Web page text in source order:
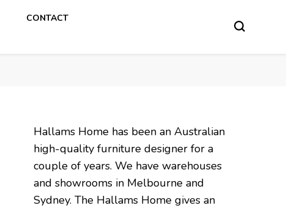
CONTACT
Hallams Home has been an Australian
high-quality furniture designer for a
couple of years. We have warehouses
and showrooms in Melbourne and
Sydney. The Hallams Home gives an